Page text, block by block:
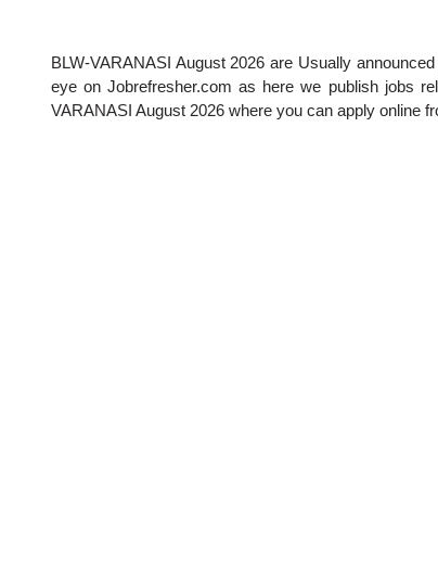
BLW-VARANASI August 2026 are Usually
eye on Jobrefresher.com as here we publish jobs
VARANASI August 2026 where you can apply online